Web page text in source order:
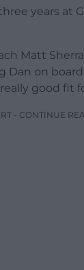
years at
Matt
Dan on
good fit
- CONTINUE